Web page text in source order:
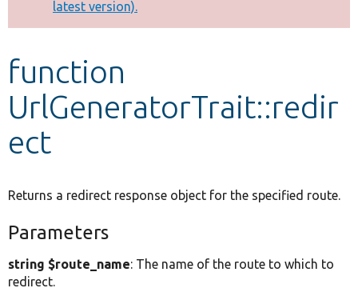
Other projects
Develop for Drupal
latest version).
function
UrlGeneratorTrait::redir
ect
Returns a redirect response object for the specified route.
Parameters
string $route_name: The name of the route to which to
redirect.